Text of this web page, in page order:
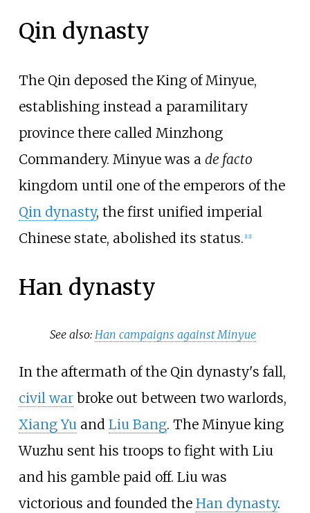
Qin dynasty
The Qin deposed the King of Minyue,
establishing instead a paramilitary
province there called Minzhong
Commandery. Minyue was a de facto
kingdom until one of the emperors of the
Qin dynasty, the first unified imperial
Chinese state, abolished its status. [12]
Han dynasty
See also:Han campaigns against Minyue
In the aftermath of the Qin dynasty's fall,
civil warbroke out between two warlords,
Xiang Yuand Liu Bang. The Minyue king
Wuzhu sent his troops to fight with Liu
and his gamble paid off. Liu was
victorious and founded the Han dynasty.